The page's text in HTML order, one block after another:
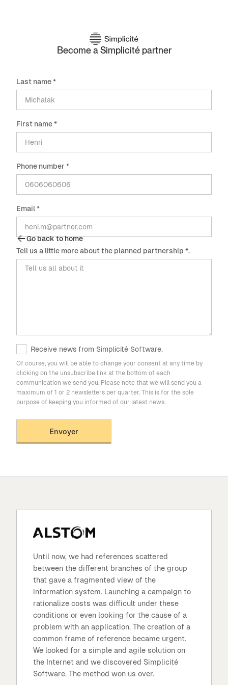
Become a Simplicité partner
Last name *
First name *
Phone number *
Email *
Tell us a little more about the planned partnership *.
Receive news from Simplicité Software.
Of course, you will be able to change your consent at any time by
clicking on the unsubscribe link at the bottom of each
communication we send you. Please note that we will send you a
maximum of 1 or 2 newsletters per quarter. This is for the sole
purpose of keeping you informed of our latest news.
Go back to home
Until now, we had references scattered
between the different branches of the group
that gave a fragmented view of the
information system. Launching a campaign to
rationalize costs was difficult under these
conditions or even looking for the cause of a
problem with an application. The creation of a
common frame of reference became urgent.
We looked for a simple and agile solution on
the Internet and we discovered Simplicité
Software. The method won us over.